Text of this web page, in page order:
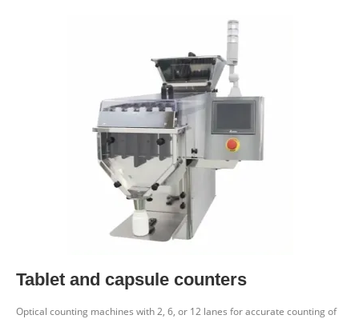
Tablet and capsule counters
Optical counting machines with 2, 6, or 12 lanes for accurate counting of